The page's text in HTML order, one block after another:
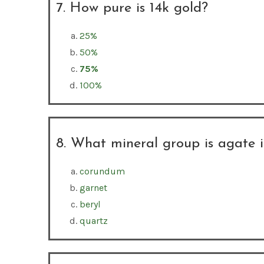
7. How pure is 14k gold?
25%
50%
75%
100%
8. What mineral group is agate
corundum
garnet
beryl
quartz